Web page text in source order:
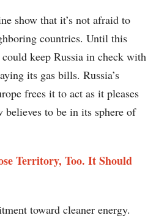
show that it’s not afraid to
countries. Until this
keep Russia in check with
its gas bills. Russia’s
frees it to act as it pleases
to be in its sphere of
Territory, Too. It Should
toward cleaner energy.